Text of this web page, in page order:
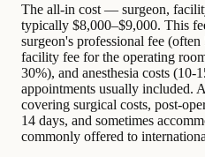
The all-in cost — surgeon,
typically $8,000–$9,000. This
surgeon's professional fee
facility fee for the operating
30%), and anesthesia costs
appointments usually included.
covering surgical costs, post-
14 days, and sometimes
commonly offered to